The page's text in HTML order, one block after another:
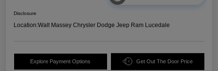
Disclosure
Location:Walt Massey Chrysler Dodge Jeep Ram Lucedale
Explore Payment Options Get Out The Door Price